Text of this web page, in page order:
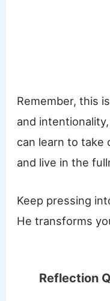
Remember, this
and
can learn to take
and live in the
Keep pressing
He transforms
Reflection